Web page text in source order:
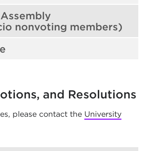
nonvoting members)
and Resolutions
please contact the University